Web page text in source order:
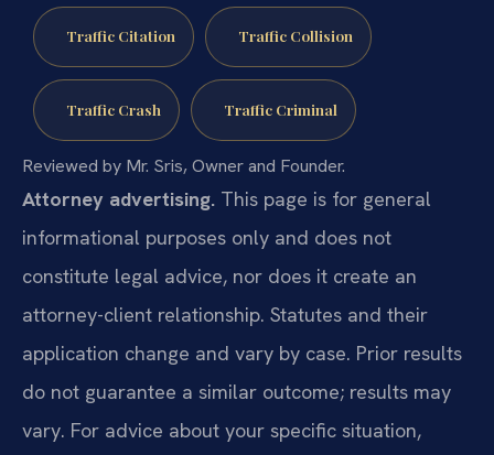
Traffic Citation Traffic Collision
Traffic Crash Traffic Criminal
Reviewed by Mr. Sris, Owner and Founder.
Attorney advertising. This page is for general
informational purposes only and does not
constitute legal advice, nor does it create an
attorney-client relationship. Statutes and their
application change and vary by case. Prior results
do not guarantee a similar outcome; results may
vary. For advice about your specific situation,